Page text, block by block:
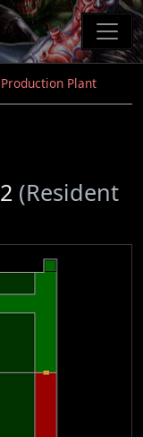
Production Plant
(Resident